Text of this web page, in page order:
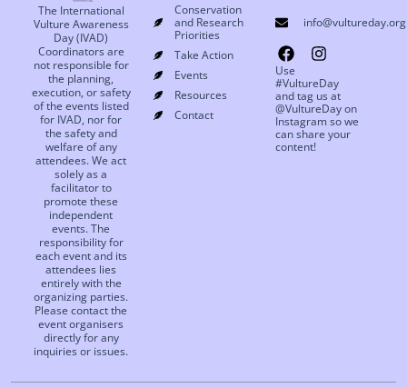
The International
Vulture Awareness
Day (IVAD)
Coordinators are
not responsible for
the planning,
execution, or safety
of the events listed
for IVAD, nor for
the safety and
welfare of any
attendees. We act
solely as a
facilitator to
promote these
independent
events. The
responsibility for
each event and its
attendees lies
entirely with the
organizing parties.
Please contact the
event organisers
directly for any
inquiries or issues.
Conservation
and Research
Priorities
Take Action
Events
Resources
Contact
info@vultureday.org
Use
#VultureDay
and tag us at
@VultureDay on
Instagram so we
can share your
content!